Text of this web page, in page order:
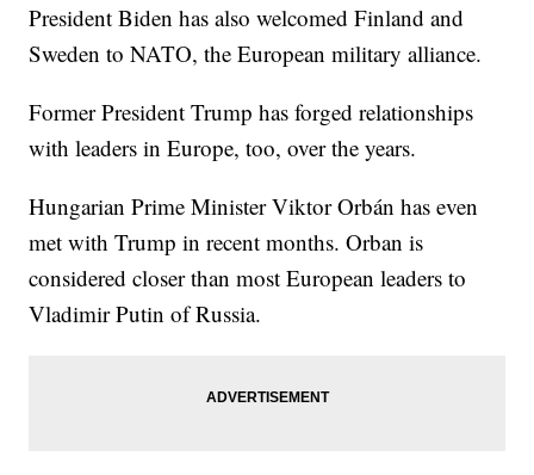
President Biden has also welcomed Finland and
Sweden to NATO, the European military alliance.
Former President Trump has forged relationships
with leaders in Europe, too, over the years.
Hungarian Prime Minister Viktor Orbán has even
met with Trump in recent months. Orban is
considered closer than most European leaders to
Vladimir Putin of Russia.